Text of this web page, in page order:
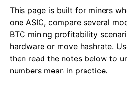
This page is built for miners
one ASIC, compare several
BTC mining profitability
hardware or move hashrate.
then read the notes below to
numbers mean in practice.